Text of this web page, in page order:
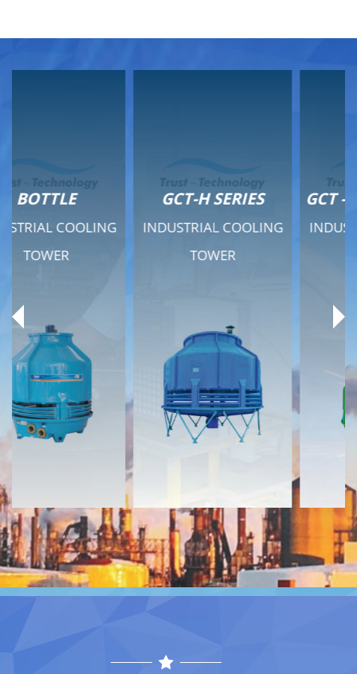
Previous
GCT-H SERIES
INDUSTRIAL COOLING
Technical Specifications
Documents
Download
Contact
GCT - QUIET SERIES
INDUSTRIAL COOLING
Technical Specifications
Documents
Download
Contact